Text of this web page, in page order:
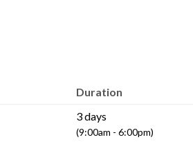
Duration
3 days
(9:00am - 6:00pm)